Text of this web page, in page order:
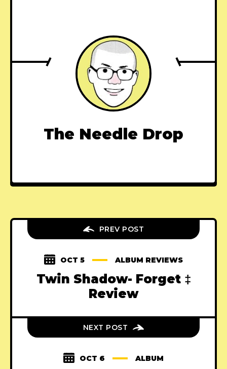
The Needle Drop
PREV POST
OCT 5 ALBUM REVIEWS
Twin Shadow- Forget ‡
Review
NEXT POST
OCT 6 ALBUM